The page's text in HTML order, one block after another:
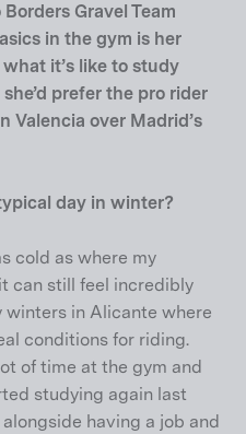
Gravel Team
in the gym is her
it’s like to study
prefer the pro rider
Valencia over Madrid’s
day in winter?
cold as where my
can still feel incredibly
winters in Alicante where
conditions for riding.
of time at the gym and
studying again last
having a job and